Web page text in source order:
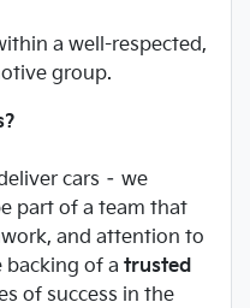
a well-respected,
group.
cars – we
part of a team that
and attention to
backing of a trusted
of success in the